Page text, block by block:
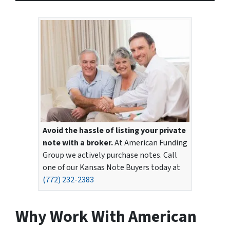
Avoid the hassle of listing your private
note with a broker.At American Funding
Group we actively purchase notes. Call
one of our Kansas Note Buyers today at
(772) 232-2383
Why Work With American